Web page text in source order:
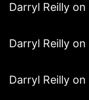
Darryl Reilly on
Darryl Reilly on
Darryl Reilly on